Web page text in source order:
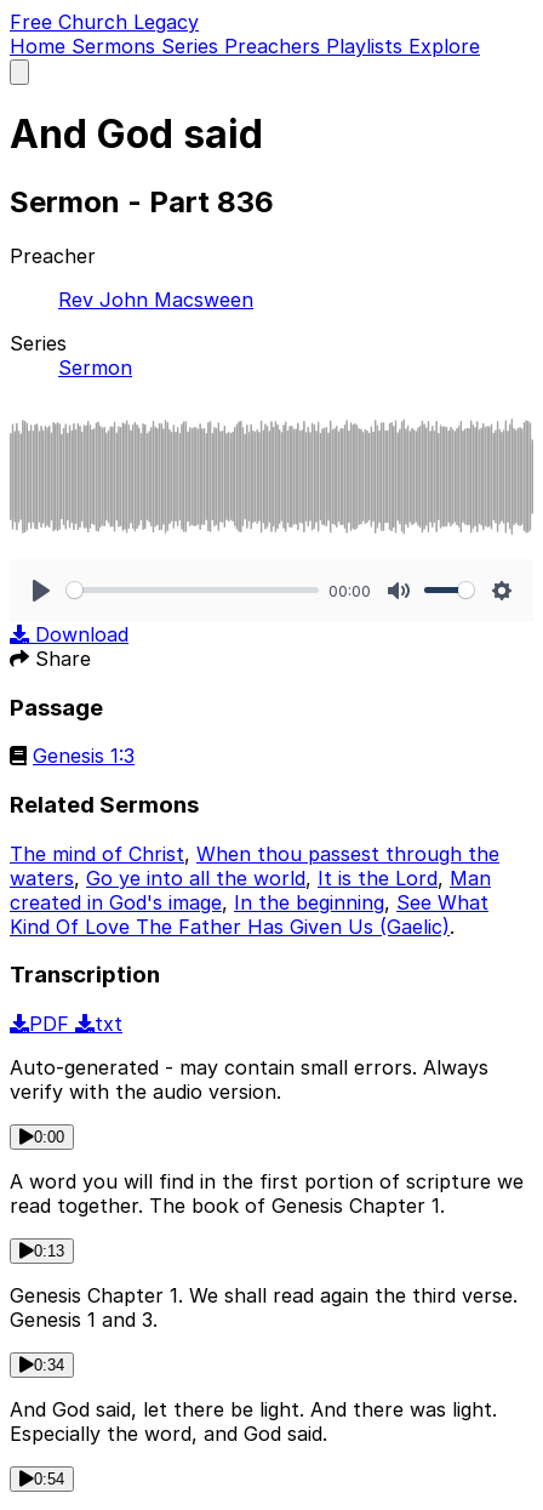
Free Church Legacy
Home Sermons Series Preachers Playlists Explore
main
And God said
Sermon - Part 836
Preacher
Rev John Macsween
Series
Sermon
00:00
Download
Share
Passage
Genesis 1:3
Related Sermons
The mind of Christ, When thou passest through the
waters, Go ye into all the world, It is the Lord, Man
created in God's image, In the beginning, See What
Kind Of Love The Father Has Given Us (Gaelic).
Transcription
PDF
txt
Auto-generated - may contain small errors. Always
verify with the audio version.
0:00
A word you will find in the first portion of scripture we
read together. The book of Genesis Chapter 1.
0:13
Genesis Chapter 1. We shall read again the third verse.
Genesis 1 and 3.
0:34
And God said, let there be light. And there was light.
Especially the word, and God said.
0:54